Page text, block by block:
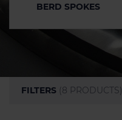
BERD SPOKES
FILTERS (8 PRODUCTS)